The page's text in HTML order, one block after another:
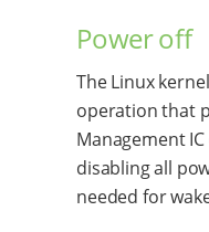
Power off
The Linux
operation that
Management
disabling all
needed for